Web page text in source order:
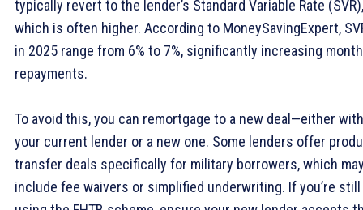
typically revert to the lender’s Standard Variable Rate (SVR),
which is often higher. According to MoneySavingExpert,
in 2025 range from 6% to 7%, significantly increasing
repayments.
To avoid this, you can remortgage to a new deal—either with
your current lender or a new one. Some lenders offer
transfer deals specifically for military borrowers, which
include fee waivers or simplified underwriting. If you’re still